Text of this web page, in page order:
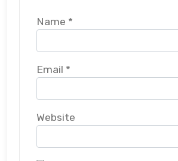
Name *
Email *
Website